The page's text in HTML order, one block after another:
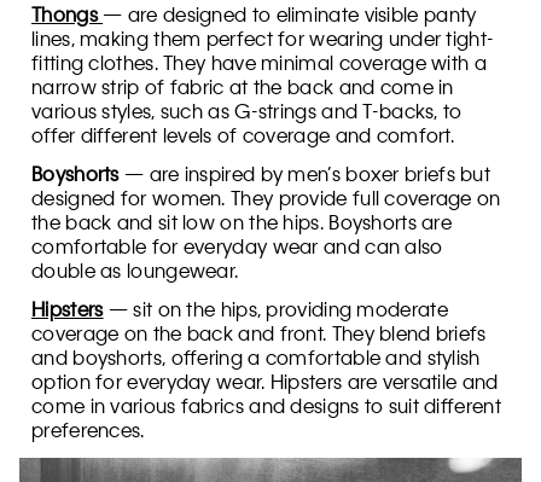
Thongs — are designed to eliminate visible panty
lines, making them perfect for wearing under tight-
fitting clothes. They have minimal coverage with a
narrow strip of fabric at the back and come in
various styles, such as G-strings and T-backs, to
offer different levels of coverage and comfort.
Boyshorts— are inspired by men’s boxer briefs but
designed for women. They provide full coverage on
the back and sit low on the hips. Boyshorts are
comfortable for everyday wear and can also
double as loungewear.
Hipsters— sit on the hips, providing moderate
coverage on the back and front. They blend briefs
and boyshorts, offering a comfortable and stylish
option for everyday wear. Hipsters are versatile and
come in various fabrics and designs to suit different
preferences.